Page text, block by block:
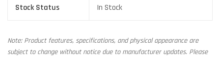
Stock Status In Stock
Note: Product features, specifications, and physical appearance are
subject to change without notice due to manufacturer updates. Please